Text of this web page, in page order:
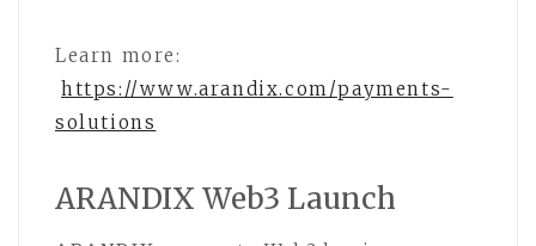
Learn more:
https://www.arandix.com/payments-
solutions
ARANDIX Web3 Launch